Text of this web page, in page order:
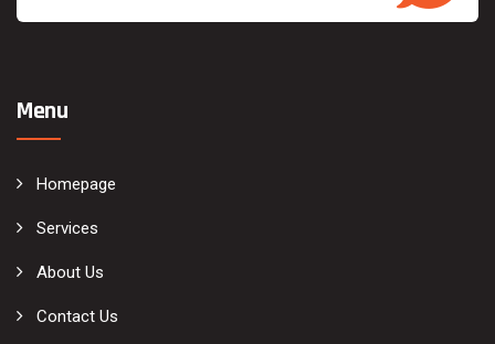
Menu
Homepage
Services
About Us
Contact Us